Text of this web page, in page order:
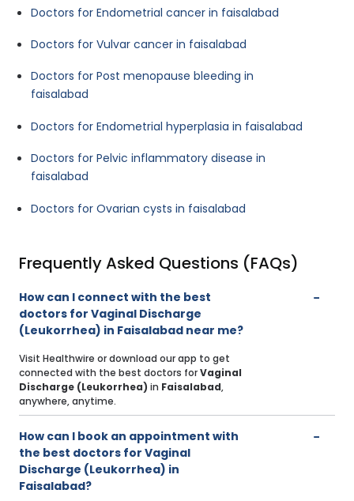
Doctors for Endometrial cancer in faisalabad
Doctors for Vulvar cancer in faisalabad
Doctors for Post menopause bleeding in
faisalabad
Doctors for Endometrial hyperplasia in faisalabad
Doctors for Pelvic inflammatory disease in
faisalabad
Doctors for Ovarian cysts in faisalabad
Frequently Asked Questions (FAQs)
How can I connect with the best
doctors for Vaginal Discharge
(Leukorrhea) in Faisalabad near me?
Visit Healthwire or download our app to get
connected with the best doctors forVaginal
Discharge (Leukorrhea) in Faisalabad,
anywhere, anytime.
How can I book an appointment with
the best doctors for Vaginal
Discharge (Leukorrhea) in
Faisalabad?